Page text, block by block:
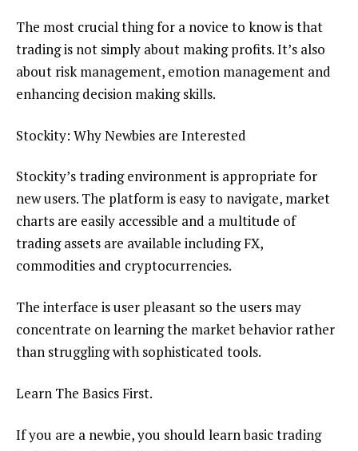
The most crucial thing for a novice to know is that
trading is not simply about making profits. It’s also
about risk management, emotion management and
enhancing decision making skills.
Stockity: Why Newbies are Interested
Stockity’s trading environment is appropriate for
new users. The platform is easy to navigate, market
charts are easily accessible and a multitude of
trading assets are available including FX,
commodities and cryptocurrencies.
The interface is user pleasant so the users may
concentrate on learning the market behavior rather
than struggling with sophisticated tools.
Learn The Basics First.
If you are a newbie, you should learn basic trading